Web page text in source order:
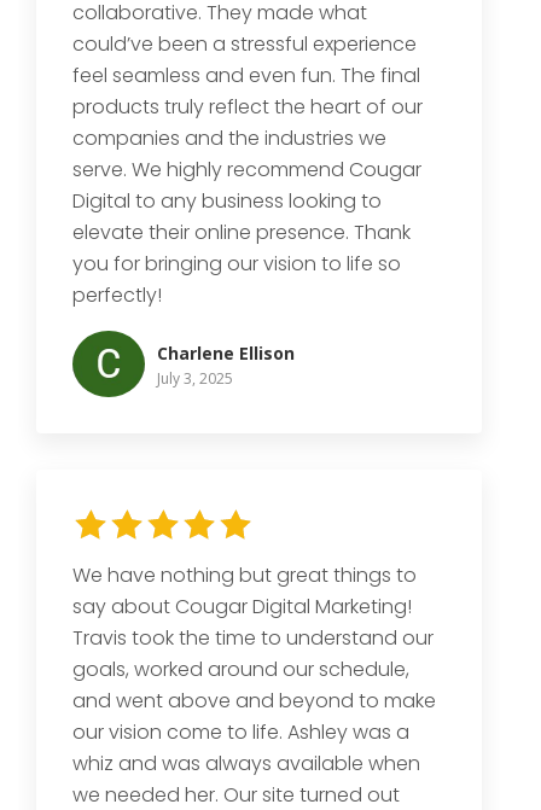
collaborative. They made what
could’ve been a stressful experience
feel seamless and even fun. The final
products truly reflect the heart of our
companies and the industries we
serve. We highly recommend Cougar
Digital to any business looking to
elevate their online presence. Thank
you for bringing our vision to life so
perfectly!
Charlene Ellison
July 3, 2025
We have nothing but great things to
say about Cougar Digital Marketing!
Travis took the time to understand our
goals, worked around our schedule,
and went above and beyond to make
our vision come to life. Ashley was a
whiz and was always available when
we needed her. Our site turned out